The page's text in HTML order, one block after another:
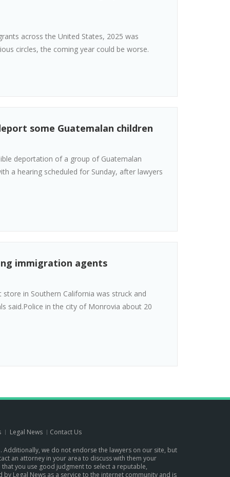
across the United States, 2025 was
circles, the coming year could be worse.
some Guatemalan children
deportation of a group of Guatemalan
a hearing scheduled for Sunday, after lawyers
immigration agents
in Southern California was struck and
said.Police in the city of Monrovia about 20
Legal News Contact Us
we do not endorse the lawyers on our site, but
an attorney in your area to discuss with them your
you use good judgment to select a reputable,
Legal News as a service to the internet community and is